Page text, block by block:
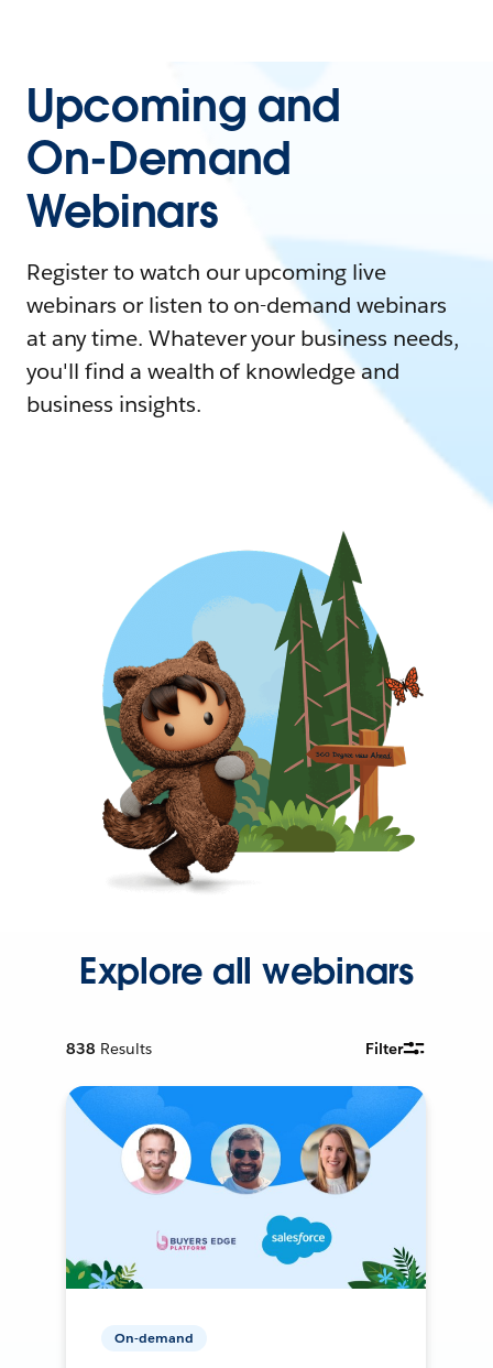
Upcoming and
On-Demand
Webinars
Register to watch our upcoming live
webinars or listen to on-demand webinars
at any time. Whatever your business needs,
you'll find a wealth of knowledge and
business insights.
Explore all webinars
838 Results Filter
On-demand